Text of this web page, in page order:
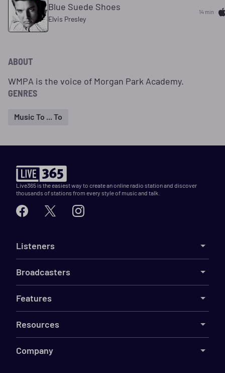
Blue Suede Shoes
Elvis Presley
14 min
ABOUT
WMPA is the voice of Morgan Park Academy.
GENRES
Music To ... To
Live365 is the easiest way to create an online radio station and discover
thousands of stations from every style of music and talk.
Listeners
Broadcasters
Features
Resources
Company